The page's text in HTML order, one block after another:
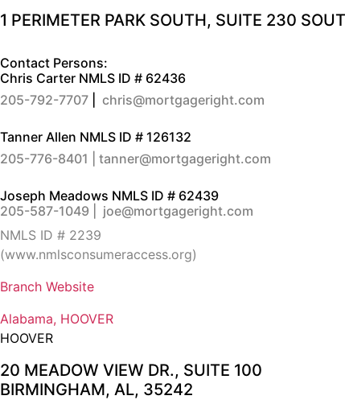
1 PERIMETER PARK SOUTH, SUITE 230
Contact Persons:
Chris Carter NMLS ID # 62436
205-792-7707
chris@mortgageright.com
Tanner Allen NMLS ID # 126132
205-776-8401 | tanner@mortgageright.com
Joseph Meadows NMLS ID # 62439
205-587-1049
joe@mortgageright.com
NMLS ID # 2239
(www.nmlsconsumeraccess.org)
Branch Website
Alabama, HOOVER
HOOVER
20 MEADOW VIEW DR., SUITE 100
BIRMINGHAM, AL, 35242